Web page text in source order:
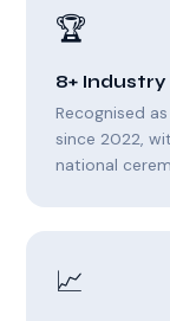
🏆
8+
Recognised
since 2022,
national
📈